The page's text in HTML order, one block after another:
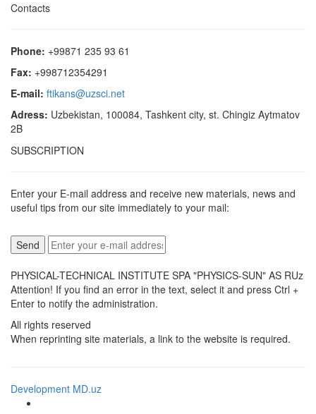
Contacts
Phone: +99871 235 93 61
Fax: +998712354291
E-mail: ftikans@uzsci.net
Adress: Uzbekistan, 100084, Tashkent city, st. Chingiz Aytmatov
2B
SUBSCRIPTION
Enter your E-mail address and receive new materials, news and
useful tips from our site immediately to your mail:
PHYSICAL-TECHNICAL INSTITUTE SPA "PHYSICS-SUN" AS RUz
Attention! If you find an error in the text, select it and press Ctrl +
Enter to notify the administration.
All rights reserved
When reprinting site materials, a link to the website is required.
Development MD.uz